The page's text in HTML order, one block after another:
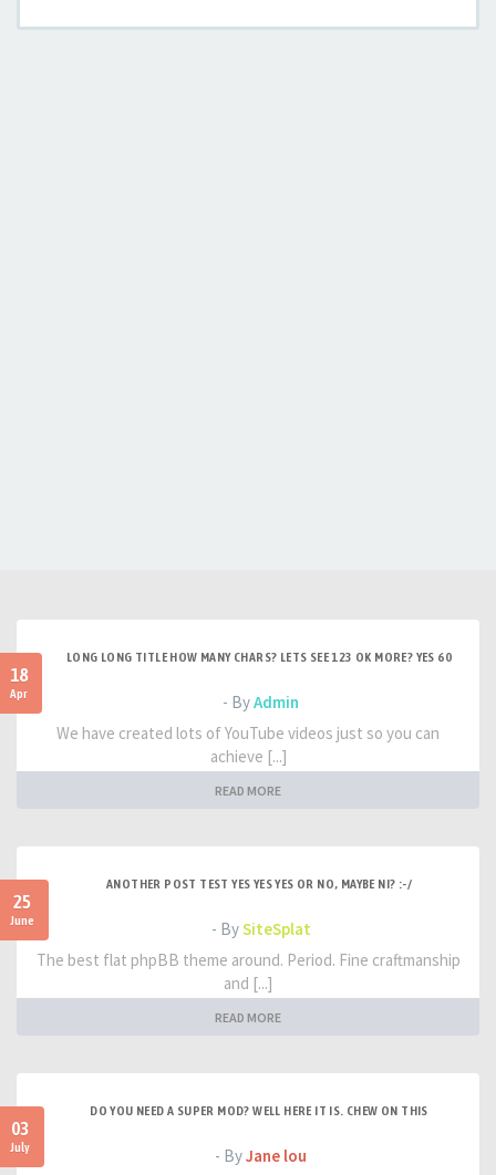
18
Apr
LONG LONG TITLE HOW MANY CHARS? LETS SEE 123 OK MORE? YES 60
- ByAdmin
We have created lots of YouTube videos just so you can
achieve [...]
READ MORE
25
June
ANOTHER POST TEST YES YES YES OR NO, MAYBE NI? :-/
- BySiteSplat
The best flat phpBB theme around. Period. Fine craftmanship
and [...]
READ MORE
03
July
DO YOU NEED A SUPER MOD? WELL HERE IT IS. CHEW ON THIS
- ByJane lou